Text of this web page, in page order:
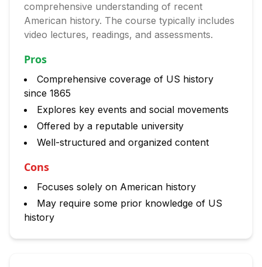
comprehensive understanding of recent
American history. The course typically includes
video lectures, readings, and assessments.
Pros
Comprehensive coverage of US history
since 1865
Explores key events and social movements
Offered by a reputable university
Well-structured and organized content
Cons
Focuses solely on American history
May require some prior knowledge of US
history